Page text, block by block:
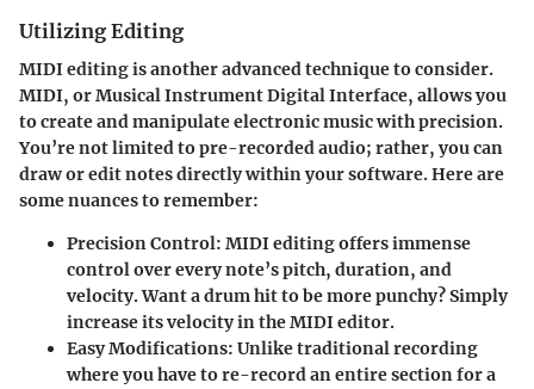
Utilizing Editing
MIDI editing is another advanced technique to consider.
MIDI, or Musical Instrument Digital Interface, allows you
to create and manipulate electronic music with precision.
You’re not limited to pre-recorded audio; rather, you can
draw or edit notes directly within your software. Here are
some nuances to remember:
Precision Control: MIDI editing offers immense
control over every note’s pitch, duration, and
velocity. Want a drum hit to be more punchy? Simply
increase its velocity in the MIDI editor.
Easy Modifications: Unlike traditional recording
where you have to re-record an entire section for a